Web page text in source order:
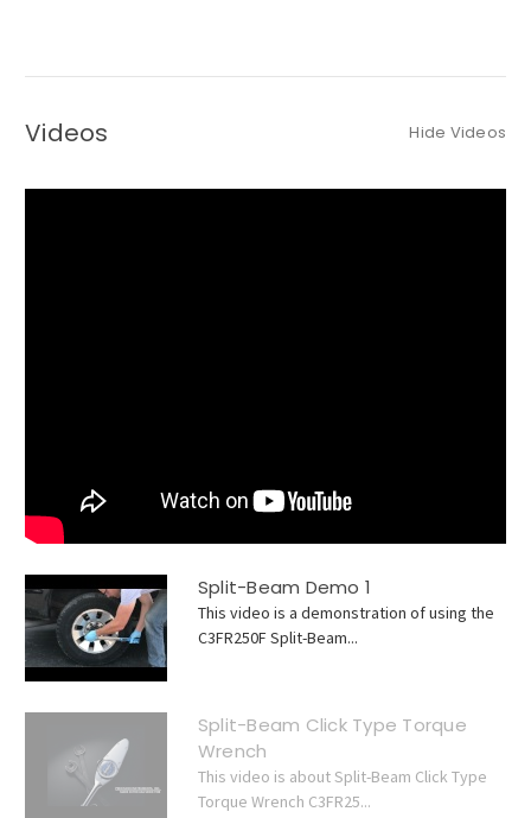
Videos Hide Videos
Split-Beam Demo 1
This video is a demonstration of using the
C3FR250F Split-Beam...
Split-Beam Click Type Torque
Wrench
This video is about Split-Beam Click Type
Torque Wrench C3FR25...